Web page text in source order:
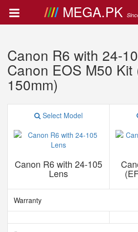
MEGA.PK
Canon R6 with 24-
Canon EOS M50 Kit
150mm)
Select Model
Canon R6 with 24-105
Lens
Warranty